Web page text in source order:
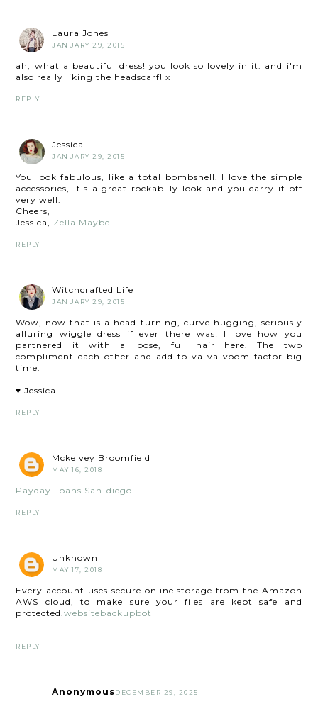
Laura Jones
JANUARY 29, 2015
ah, what a beautiful dress! you look so lovely in it. and i'm
also really liking the headscarf! x
REPLY
Jessica
JANUARY 29, 2015
You look fabulous, like a total bombshell. I love the simple
accessories, it's a great rockabilly look and you carry it off
very well.
Cheers,
Jessica, Zella Maybe
REPLY
Witchcrafted Life
JANUARY 29, 2015
Wow, now that is a head-turning, curve hugging, seriously
alluring wiggle dress if ever there was! I love how you
partnered it with a loose, full hair here. The two
compliment each other and add to va-va-voom factor big
time.
♥ Jessica
REPLY
Mckelvey Broomfield
MAY 16, 2018
Payday Loans San-diego
REPLY
Unknown
MAY 17, 2018
Every account uses secure online storage from the Amazon
AWS cloud, to make sure your files are kept safe and
protected.websitebackupbot
REPLY
AnonymousDECEMBER 29, 2025